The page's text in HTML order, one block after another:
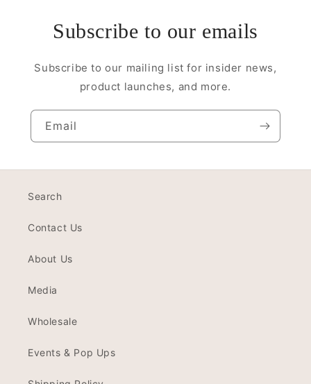
Subscribe to our emails
Subscribe to our mailing list for insider news,
product launches, and more.
Email
Search
Contact Us
About Us
Media
Wholesale
Events & Pop Ups